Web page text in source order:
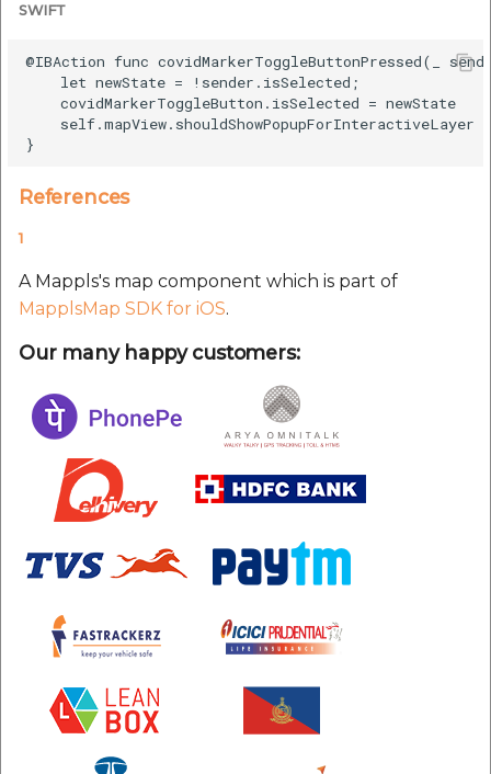
SWIFT
@IBAction func covidMarkerToggleButtonPressed(_
    let newState = !sender.isSelected;
    covidMarkerToggleButton.isSelected = newState
self.mapView.shouldShowPopupForInteractiveLayer
References
1
A Mappls's map component which is part of
MapplsMap SDK for iOS.
Our many happy customers: